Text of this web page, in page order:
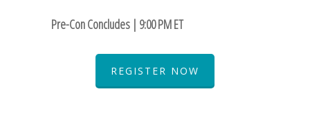
Pre-Con Concludes | 9:00 PM ET
REGISTER NOW